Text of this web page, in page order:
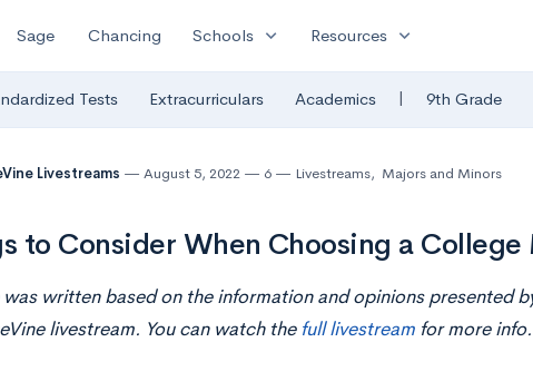
Sage Chancing Schools expand_more Resources expand_more
Tests Extracurriculars Academics | 9th Grade
Livestreams August 5, 2022 6 Livestreams, Majors and Minors
to Consider When Choosing a College
was written based on the information and opinions presented
livestream. You can watch the full livestreamfor more info.